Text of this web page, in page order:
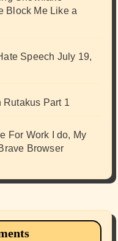
Block Me Like a
Speech July 19,
Rutakus Part 1
For Work I do, My
Browser